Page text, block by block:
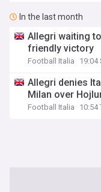
In the last month
Allegri waiting
friendly victory
Football Italia 19:04
Allegri denies
Milan over
Football Italia 10:54